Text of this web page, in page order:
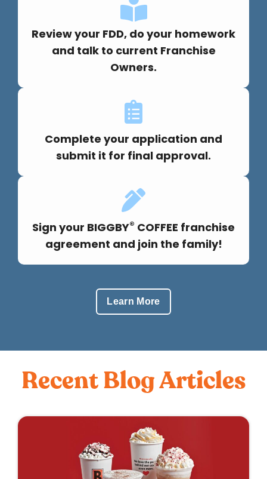
Review your FDD, do your homework
and talk to current Franchise
Owners.
Complete your application and
submit it for final approval.
Sign your BIGGBY® COFFEE franchise
agreement and join the family!
Learn More
Recent Blog Articles